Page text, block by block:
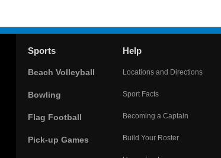
Sports
Beach Volleyball
Bowling
Flag Football
Pick-up Games
Help
Locations and Directions
Sport Facts
Becoming a Captain
Build Your Roster